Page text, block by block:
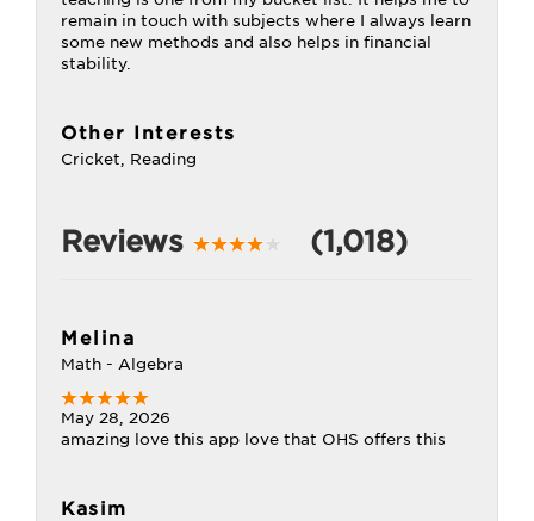
remain in touch with subjects where I always learn
some new methods and also helps in financial
stability.
Other Interests
Cricket, Reading
Reviews (1,018)
Melina
Math - Algebra
May 28, 2026
amazing love this app love that OHS offers this
Kasim